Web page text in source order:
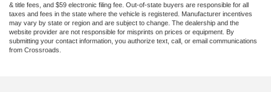
& title fees, and $59 electronic filing fee. Out-of-state buyers are responsible for all
taxes and fees in the state where the vehicle is registered. Manufacturer incentives
may vary by state or region and are subject to change. The dealership and the
website provider are not responsible for misprints on prices or equipment. By
submitting your contact information, you authorize text, call, or email communications
from Crossroads.